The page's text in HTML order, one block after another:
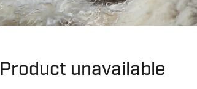
Product unavailable